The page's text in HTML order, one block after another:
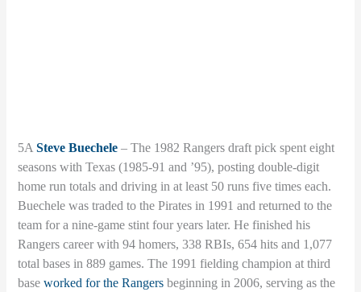
5ASteve Buechele – The 1982 Rangers draft pick spent eight
seasons with Texas (1985-91 and ’95), posting double-digit
home run totals and driving in at least 50 runs five times each.
Buechele was traded to the Pirates in 1991 and returned to the
team for a nine-game stint four years later. He finished his
Rangers career with 94 homers, 338 RBIs, 654 hits and 1,077
total bases in 889 games. The 1991 fielding champion at third
baseworked for the Rangers beginning in 2006, serving as the